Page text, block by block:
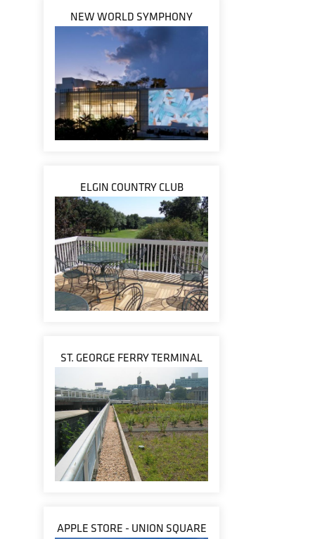
NEW WORLD SYMPHONY
ELGIN COUNTRY CLUB
ST. GEORGE FERRY TERMINAL
APPLE STORE - UNION SQUARE